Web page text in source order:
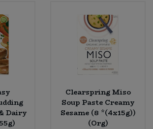
Dairy
Clearspring Miso
Soup Paste Creamy
Sesame (8 *(4x15g))
(Org)